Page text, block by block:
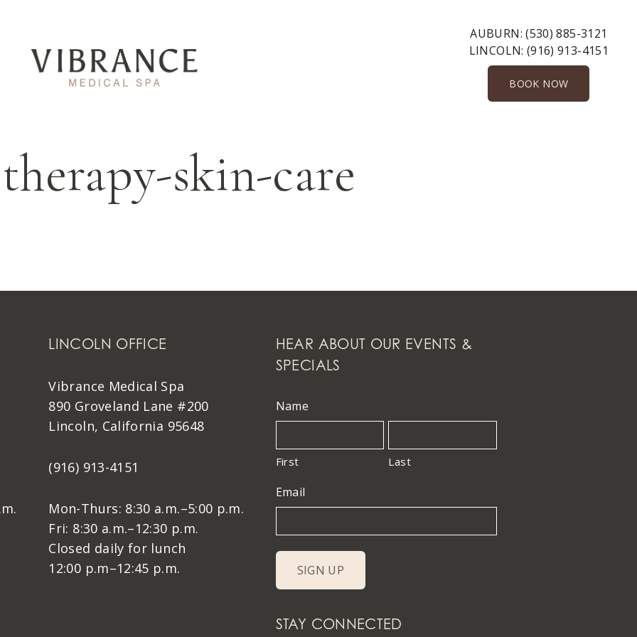
AUBURN:(530) 885-3121
LINCOLN: (916) 913-4151
BOOK NOW
skin-care
LINCOLN OFFICE
Vibrance Medical Spa
890 Groveland Lane #200
Lincoln, California 95648
(916) 913-4151
Mon-Thurs: 8:30 a.m.–5:00 p.m.
Fri: 8:30 a.m.–12:30 p.m.
Closed daily for lunch
12:00 p.m–12:45 p.m.
HEAR ABOUT OUR EVENTS &
SPECIALS
Name
First Last
Email
STAY CONNECTED